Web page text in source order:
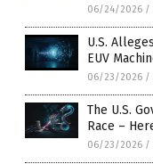
06/24/2026 /
U.S.
EUV
06/23/2026 /
The U.S.
Race –
06/23/2026 /